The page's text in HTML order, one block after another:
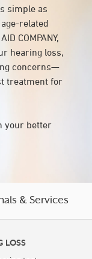
simple as
related
COMPANY,
hearing loss,
concerns—
treatment for
your better
& Services
LOSS